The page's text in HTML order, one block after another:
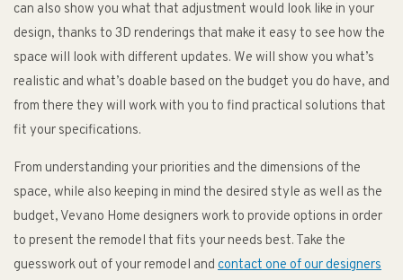
can also show you what that adjustment would look like in your
design, thanks to 3D renderings that make it easy to see how the
space will look with different updates. We will show you what’s
realistic and what’s doable based on the budget you do have, and
from there they will work with you to find practical solutions that
fit your specifications.
From understanding your priorities and the dimensions of the
space, while also keeping in mind the desired style as well as the
budget, Vevano Home designers work to provide options in order
to present the remodel that fits your needs best. Take the
guesswork out of your remodel and contact one of our designers